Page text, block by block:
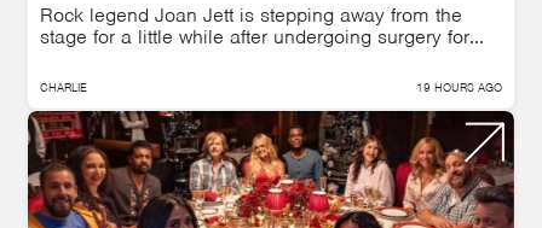
Rock legend Joan Jett is stepping away from the
stage for a little while after undergoing surgery for...
CHARLIE 19 HOURS AGO